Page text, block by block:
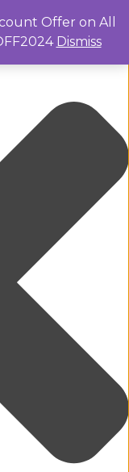
Offer on All
Dismiss